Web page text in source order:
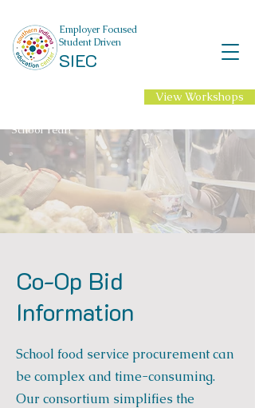
Employer Focused
Student Driven
SIEC
School Year!
View Workshops
Co-Op Bid
Information
School food service procurement can
be complex and time-consuming.
Our consortium simplifies the